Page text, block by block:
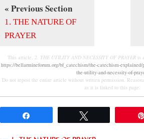
« Previous Section
1. THE NATURE OF
PRAYER
This article, 2. THE UTILITY AND NECESSITY OF PRAYER is
https://bellarmineforum.org/bf_catechism/the-catechism-
the-utility-and-necessity-of-
Do not repost the entire article without written permission.
as it is linked to this page.